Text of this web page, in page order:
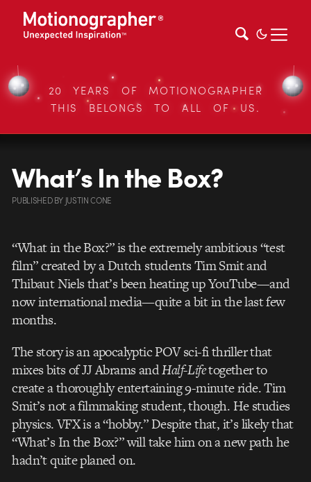
20 YEARS OF MOTIONOGRAPHER
THIS BELONGS TO ALL OF US.
What’s In the Box?
PUBLISHEDBY JUSTIN CONE
“What in the Box?” is the extremely ambitious “test
film” created by a Dutch students Tim Smit and
Thibaut Niels that’s been heating up YouTube—and
now international media—quite a bit in the last few
months.
The story is an apocalyptic POV sci-fi thriller that
mixes bits of JJ Abrams andHalf-Lifetogether to
create a thoroughly entertaining 9-minute ride. Tim
Smit’s not a filmmaking student, though. He studies
physics. VFX is a “hobby.” Despite that, it’s likely that
“What’s In the Box?” will take him on a new path he
hadn’t quite planed on.